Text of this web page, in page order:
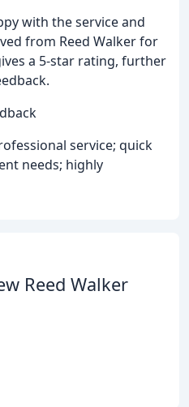
with the service and
from Reed Walker for
a 5-star rating, further
service; quick
needs; highly
Reed Walker